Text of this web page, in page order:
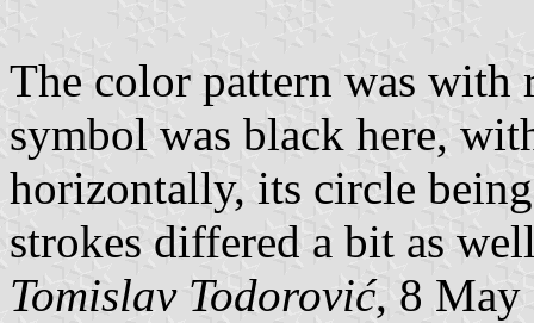
The color pattern was with
symbol was black here,
horizontally, its circle
strokes differed a bit as
Tomislav Todorović, 8 May